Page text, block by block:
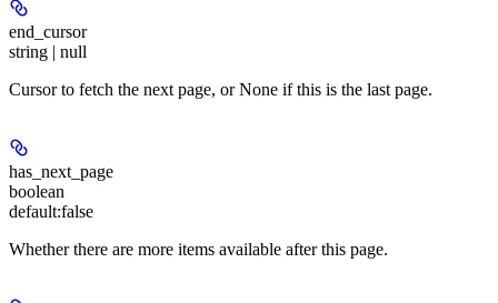
end_cursor
string | null
Cursor to fetch the next page, or None if this is the last page.
has_next_page
boolean
default:false
Whether there are more items available after this page.